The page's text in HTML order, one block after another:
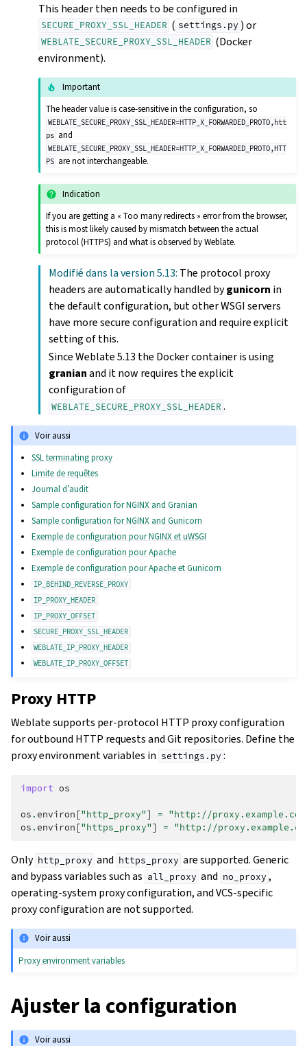
This header then needs to be configured in
SECURE_PROXY_SSL_HEADER ( settings.py ) or
WEBLATE_SECURE_PROXY_SSL_HEADER (Docker
environment).
Important
The header value is case-sensitive in the configuration, so
WEBLATE_SECURE_PROXY_SSL_HEADER=HTTP_X_FORWARDED_PROTO,htt
ps and
WEBLATE_SECURE_PROXY_SSL_HEADER=HTTP_X_FORWARDED_PROTO,HTT
PS are not interchangeable.
Indication
If you are getting a « Too many redirects » error from the browser,
this is most likely caused by mismatch between the actual
protocol (HTTPS) and what is observed by Weblate.
Modifié dans la version 5.13: The protocol proxy
headers are automatically handled bygunicorn in
the default configuration, but other WSGI servers
have more secure configuration and require explicit
setting of this.
Since Weblate 5.13 the Docker container is using
granianand it now requires the explicit
configuration of
WEBLATE_SECURE_PROXY_SSL_HEADER .
Voir aussi
SSL terminating proxy
Limite de requêtes
Journal d’audit
Sample configuration for NGINX and Granian
Sample configuration for NGINX and Gunicorn
Exemple de configuration pour NGINX et uWSGI
Exemple de configuration pour Apache
Exemple de configuration pour Apache et Gunicorn
IP_BEHIND_REVERSE_PROXY
IP_PROXY_HEADER
IP_PROXY_OFFSET
SECURE_PROXY_SSL_HEADER
WEBLATE_IP_PROXY_HEADER
WEBLATE_IP_PROXY_OFFSET
Proxy HTTP
Weblate supports per-protocol HTTP proxy configuration
for outbound HTTP requests and Git repositories. Define the
proxy environment variables in settings.py :
import os
os . environ ["http_proxy"] = "http://
os . environ ["https_proxy"] = "http://
Only http_proxy and https_proxy are supported. Generic
and bypass variables such as all_proxy and no_proxy ,
operating-system proxy configuration, and VCS-specific
proxy configuration are not supported.
Voir aussi
Proxy environment variables
Ajuster la configuration
Voir aussi